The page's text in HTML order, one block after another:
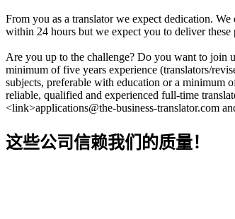
From you as a translator we expect dedication.
within 24 hours but we expect you to deliver
Are you up to the challenge? Do you want to join
minimum of five years experience (translators/
subjects, preferable with education or a minimum
reliable, qualified and experienced full-time
<link>applications@the-business-translator.com
这些公司信赖我们的质量！